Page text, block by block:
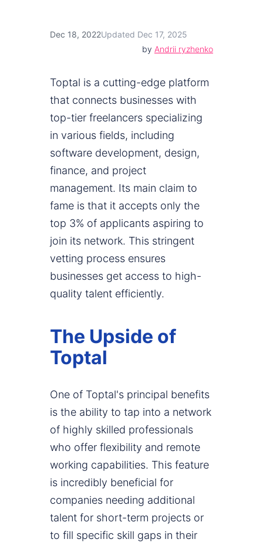
Dec 18, 2022Updated Dec 17, 2025
by Andrii ryzhenko
Toptal is a cutting-edge platform
that connects businesses with
top-tier freelancers specializing
in various fields, including
software development, design,
finance, and project
management. Its main claim to
fame is that it accepts only the
top 3% of applicants aspiring to
join its network. This stringent
vetting process ensures
businesses get access to high-
quality talent efficiently.
The Upside of
Toptal
One of Toptal's principal benefits
is the ability to tap into a network
of highly skilled professionals
who offer flexibility and remote
working capabilities. This feature
is incredibly beneficial for
companies needing additional
talent for short-term projects or
to fill specific skill gaps in their